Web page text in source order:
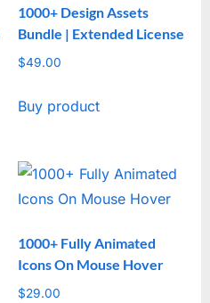
1000+ Design Assets
Bundle | Extended License
$49.00
Buy product
1000+ Fully Animated
Icons On Mouse Hover
$29.00